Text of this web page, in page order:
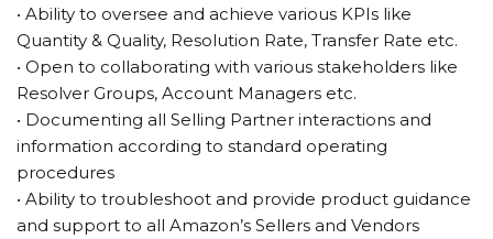
• Ability to oversee and achieve various KPIs like
Quantity & Quality, Resolution Rate, Transfer Rate etc.
• Open to collaborating with various stakeholders like
Resolver Groups, Account Managers etc.
• Documenting all Selling Partner interactions and
information according to standard operating
procedures
• Ability to troubleshoot and provide product guidance
and support to all Amazon’s Sellers and Vendors